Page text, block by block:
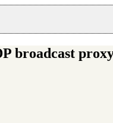
broadcast